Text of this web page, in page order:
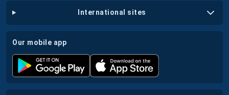
international sites
our mobile app